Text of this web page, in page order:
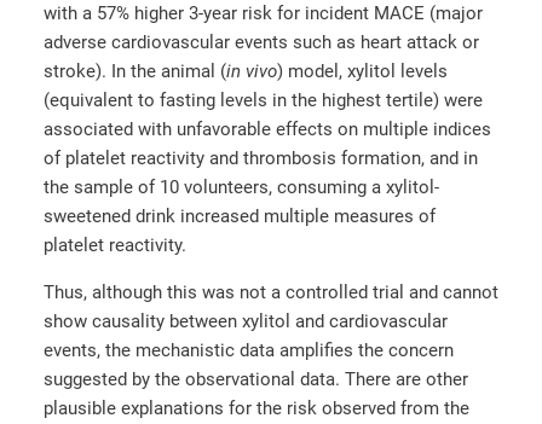
with a 57% higher 3-year risk for incident MACE (major
adverse cardiovascular events such as heart attack or
stroke). In the animal (in vivo) model, xylitol levels
(equivalent to fasting levels in the highest tertile) were
associated with unfavorable effects on multiple indices
of platelet reactivity and thrombosis formation, and in
the sample of 10 volunteers, consuming a xylitol-
sweetened drink increased multiple measures of
platelet reactivity.
Thus, although this was not a controlled trial and cannot
show causality between xylitol and cardiovascular
events, the mechanistic data amplifies the concern
suggested by the observational data. There are other
plausible explanations for the risk observed from the